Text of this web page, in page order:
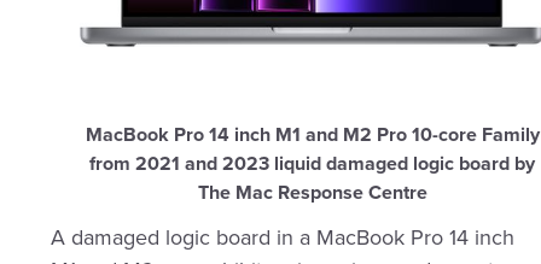
MacBook Pro 14 inch M1 and M2 Pro 10-core Family
from 2021 and 2023 liquid damaged logic board by
The Mac Response Centre
A damaged logic board in a MacBook Pro 14 inch